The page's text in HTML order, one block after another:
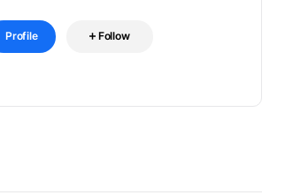
Profile Follow